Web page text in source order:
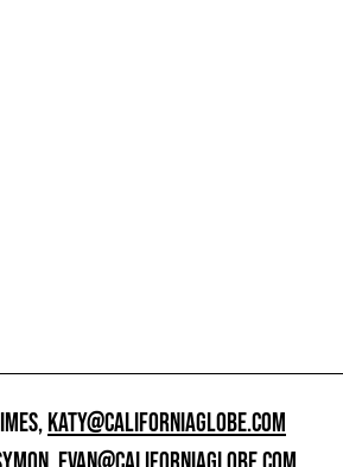
KATY@CALIFORNIAGLOBE.COM